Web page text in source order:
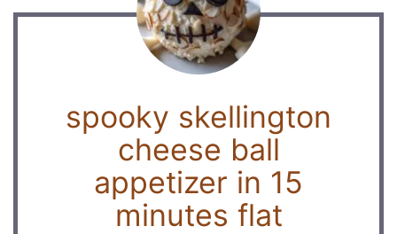
spooky skellington
cheese ball
appetizer in 15
minutes flat